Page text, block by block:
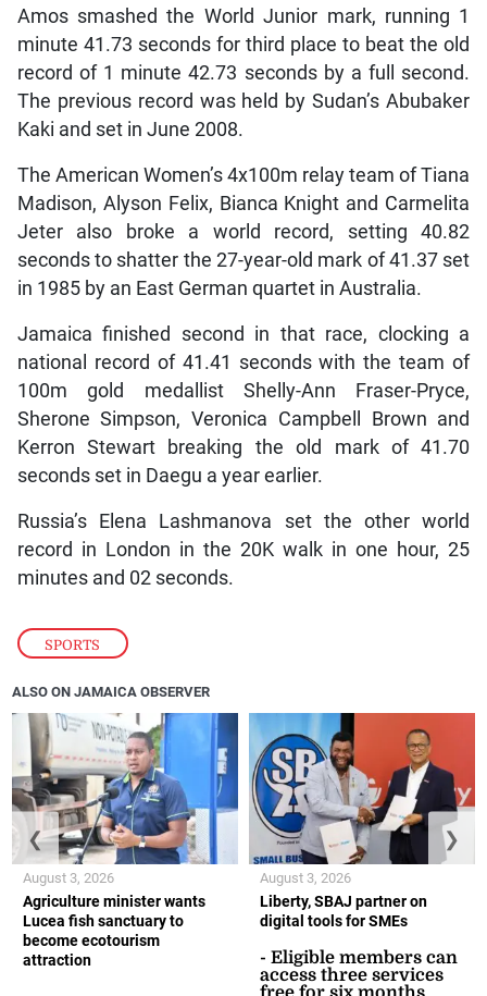
SPORTS
Amos smashed the World Junior mark, running 1
minute 41.73 seconds for third place to beat the old
record of 1 minute 42.73 seconds by a full second.
The previous record was held by Sudan’s Abubaker
Kaki and set in June 2008.
The American Women’s 4x100m relay team of Tiana
Madison, Alyson Felix, Bianca Knight and Carmelita
Jeter also broke a world record, setting 40.82
seconds to shatter the 27-year-old mark of 41.37 set
in 1985 by an East German quartet in Australia.
Jamaica finished second in that race, clocking a
national record of 41.41 seconds with the team of
100m gold medallist Shelly-Ann Fraser-Pryce,
Sherone Simpson, Veronica Campbell Brown and
Kerron Stewart breaking the old mark of 41.70
seconds set in Daegu a year earlier.
Russia’s Elena Lashmanova set the other world
record in London in the 20K walk in one hour, 25
minutes and 02 seconds.
ALSO ON JAMAICA OBSERVER
Agriculture minister wants
Lucea fish sanctuary to
become ecotourism
attraction
August 3, 2026
Liberty, SBAJ partner on
digital tools for SMEs
- Eligible members can
access three services
August 3, 2026
❮ ❯